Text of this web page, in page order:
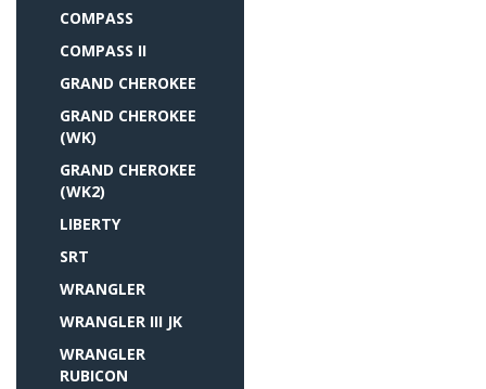
COMPASS
COMPASS II
GRAND CHEROKEE
GRAND CHEROKEE
(WK)
GRAND CHEROKEE
(WK2)
LIBERTY
SRT
WRANGLER
WRANGLER III JK
WRANGLER
RUBICON